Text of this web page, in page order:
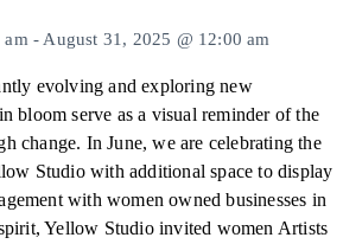
am - August 31, 2025 @ 12:00 am
evolving and exploring new
bloom serve as a visual reminder of the
change. In June, we are celebrating the
Studio with additional space to display
with women owned businesses in
Yellow Studio invited women Artists